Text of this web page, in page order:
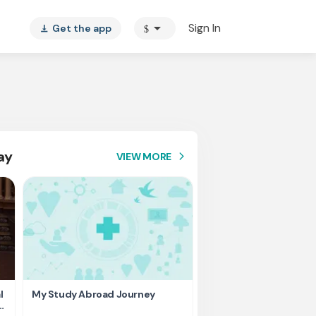
vertical_align_bottom Get the app $ arrow_drop_down Sign In
VIEW MORE arrow_forward_ios
My Study Abroad Journey